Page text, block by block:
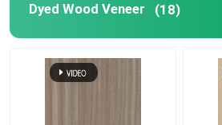
Dyed Wood Veneer (18)